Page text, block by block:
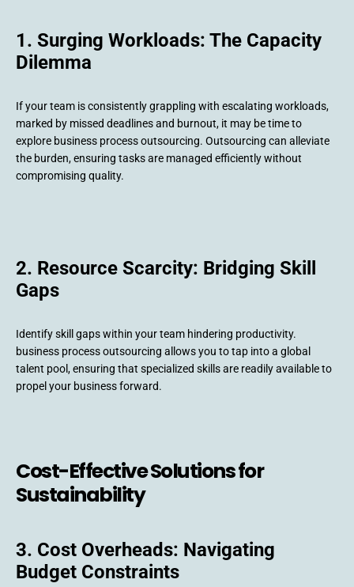
1. Surging Workloads: The Capacity
Dilemma
If your team is consistently grappling with escalating workloads,
marked by missed deadlines and burnout, it may be time to
explore business process outsourcing. Outsourcing can alleviate
the burden, ensuring tasks are managed efficiently without
compromising quality.
2. Resource Scarcity: Bridging Skill
Gaps
Identify skill gaps within your team hindering productivity.
business process outsourcing allows you to tap into a global
talent pool, ensuring that specialized skills are readily available to
propel your business forward.
Cost-Effective Solutions for
Sustainability
3. Cost Overheads: Navigating
Budget Constraints